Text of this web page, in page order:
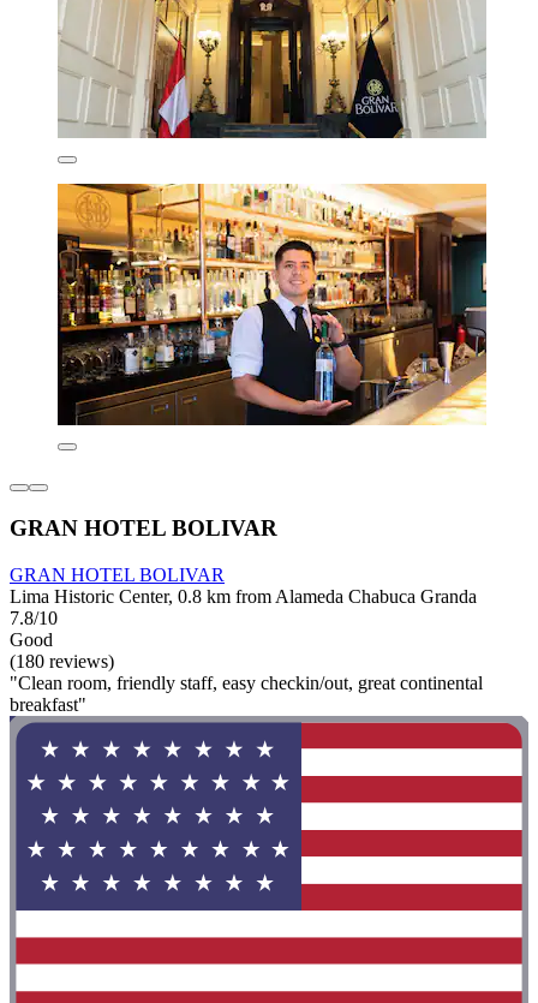
GRAN HOTEL BOLIVAR
GRAN HOTEL BOLIVAR
Lima Historic Center, 0.8 km from Alameda Chabuca Granda
7.8/10
Good
(180 reviews)
"Clean room, friendly staff, easy checkin/out, great continental
breakfast"